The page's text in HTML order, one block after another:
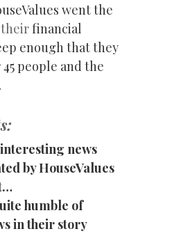
went the
financial
enough that they
people and the
news
by HouseValues
humble of
in their story